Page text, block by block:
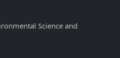
Science and